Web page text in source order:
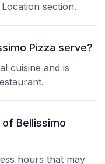
section.
Pizza serve?
cuisine and is
Bellissimo
hours that may